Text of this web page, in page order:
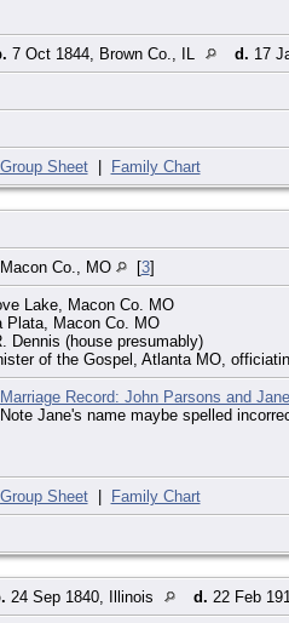
7 Oct 1844, Brown Co., IL d. 17
Group Sheet| Family Chart
Macon Co., MO [3]
Lake, Macon Co. MO
Plata, Macon Co. MO
Dennis (house presumably)
of the Gospel, Atlanta MO,
Marriage Record: John Parsons and
Note Jane's name maybe spelled
Group Sheet| Family Chart
24 Sep 1840, Illinois d. 22 Feb